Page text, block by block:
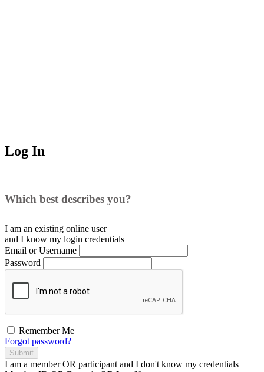
Log In
Which best describes you?
I am an existing online user
and I know my login credentials
Email or Username
Password
Remember Me
Forgot password?
Submit
I am a memberOR participant and I don't know my credentials